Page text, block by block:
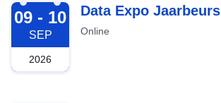
2026-09-09
09 - 10
SEP
2026
Data Expo Jaarbeurs
Online